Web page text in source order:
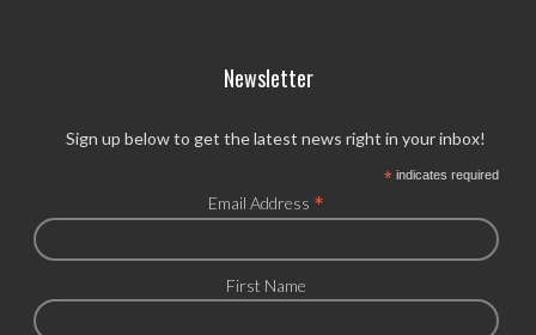
Newsletter
Sign up below to get the latest news right in your inbox!
*indicates required
Email Address *
First Name